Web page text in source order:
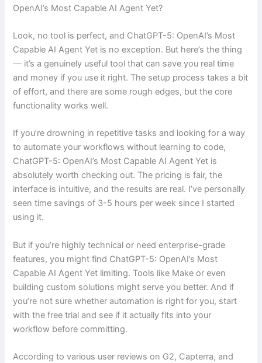
OpenAI’s Most Capable AI Agent Yet?
Look, no tool is perfect, and ChatGPT-5: OpenAI’s Most
Capable AI Agent Yet is no exception. But here’s the thing
— it’s a genuinely useful tool that can save you real time
and money if you use it right. The setup process takes a bit
of effort, and there are some rough edges, but the core
functionality works well.
If you’re drowning in repetitive tasks and looking for a way
to automate your workflows without learning to code,
ChatGPT-5: OpenAI’s Most Capable AI Agent Yet is
absolutely worth checking out. The pricing is fair, the
interface is intuitive, and the results are real. I’ve personally
seen time savings of 3-5 hours per week since I started
using it.
But if you’re highly technical or need enterprise-grade
features, you might find ChatGPT-5: OpenAI’s Most
Capable AI Agent Yet limiting. Tools like Make or even
building custom solutions might serve you better. And if
you’re not sure whether automation is right for you, start
with the free trial and see if it actually fits into your
workflow before committing.
According to various user reviews on G2, Capterra, and